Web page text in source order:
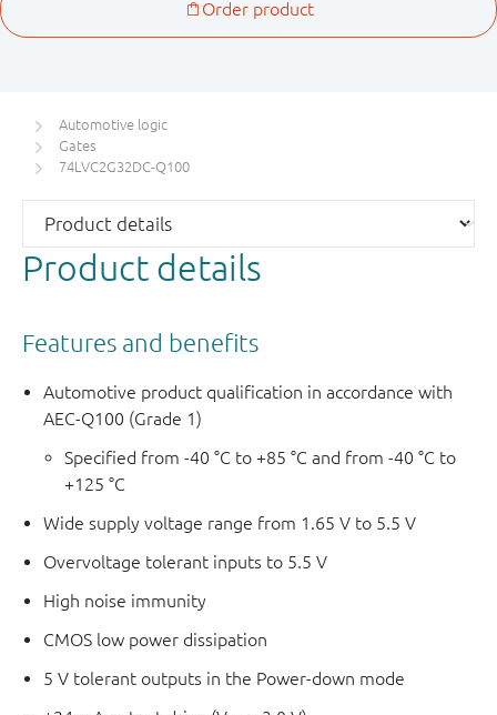
suitable for use in automotive applications.
Automotive logic
Gates
74LVC2G32DC-Q100
Product details
Features and benefits
Automotive product qualification in accordance with
AEC-Q100 (Grade 1)
Specified from -40 °C to +85 °C and from -40 °C to
+125 °C
Wide supply voltage range from 1.65 V to 5.5 V
Overvoltage tolerant inputs to 5.5 V
High noise immunity
CMOS low power dissipation
5 V tolerant outputs in the Power-down mode